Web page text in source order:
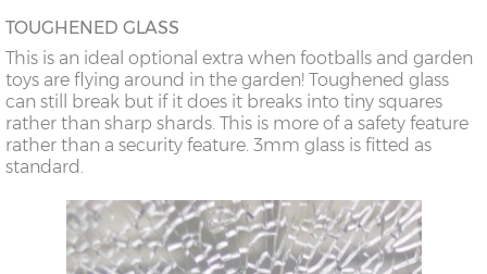
TOUGHENED GLASS
This is an ideal optional extra when footballs and garden
toys are flying around in the garden! Toughened glass
can still break but if it does it breaks into tiny squares
rather than sharp shards. This is more of a safety feature
rather than a security feature. 3mm glass is fitted as
standard.